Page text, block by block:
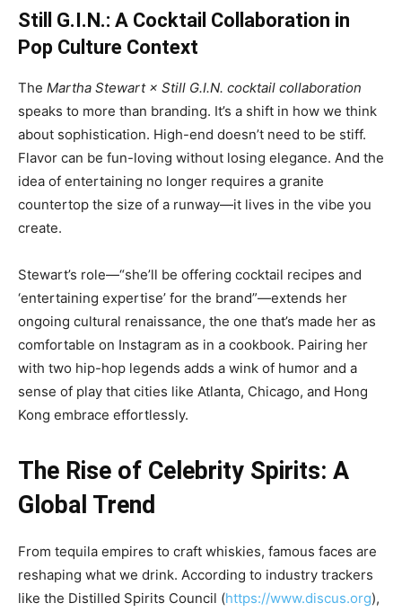
Still G.I.N.: A Cocktail Collaboration in
Pop Culture Context
The Martha Stewart × Still G.I.N. cocktail collaboration
speaks to more than branding. It’s a shift in how we think
about sophistication. High-end doesn’t need to be stiff.
Flavor can be fun-loving without losing elegance. And the
idea of entertaining no longer requires a granite
countertop the size of a runway—it lives in the vibe you
create.
Stewart’s role—“she’ll be offering cocktail recipes and
‘entertaining expertise’ for the brand”—extends her
ongoing cultural renaissance, the one that’s made her as
comfortable on Instagram as in a cookbook. Pairing her
with two hip-hop legends adds a wink of humor and a
sense of play that cities like Atlanta, Chicago, and Hong
Kong embrace effortlessly.
The Rise of Celebrity Spirits: A
Global Trend
From tequila empires to craft whiskies, famous faces are
reshaping what we drink. According to industry trackers
like the Distilled Spirits Council (https://www.discus.org),